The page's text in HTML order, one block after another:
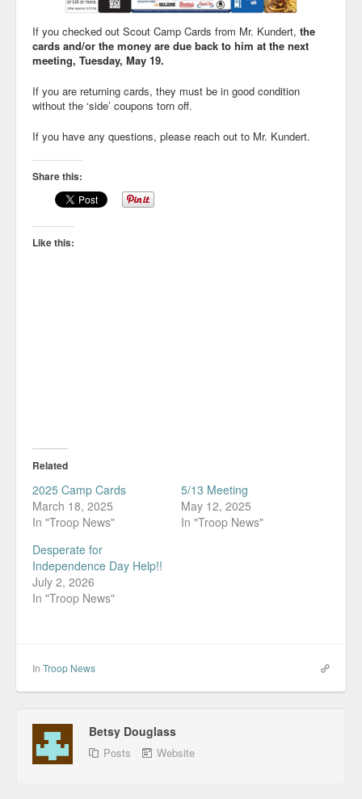
If you checked out Scout Camp Cards from Mr. Kundert, the
cards and/or the money are due back to him at the next
meeting, Tuesday, May 19.
If you are returning cards, they must be in good condition
without the ‘side’ coupons torn off.
If you have any questions, please reach out to Mr. Kundert.
Share this:
Like this:
Related
2025 Camp Cards
March 18, 2025
In "Troop News"
5/13 Meeting
May 12, 2025
In "Troop News"
Desperate for
Independence Day Help!!
July 2, 2026
In "Troop News"
In Troop News
Betsy Douglass
Posts Website